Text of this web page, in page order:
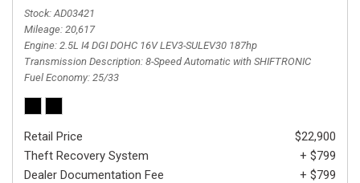
Stock AD03421
Mileage 20,617
Engine 2.5L I4 DGI DOHC 16V LEV3-SULEV30 187hp
Transmission Description 8-Speed Automatic with SHIFTRONIC
Fuel Economy 25/33
Retail Price
$22,900
Theft Recovery System
+ $799
Dealer Documentation Fee
+ $799